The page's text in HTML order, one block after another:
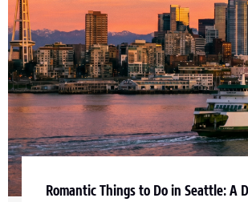
Romantic Things to Do in Seattle: A